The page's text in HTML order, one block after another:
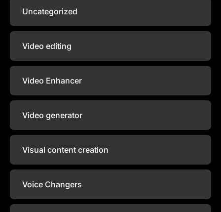
Uncategorized
Video editing
Video Enhancer
Video generator
Visual content creation
Voice Changers